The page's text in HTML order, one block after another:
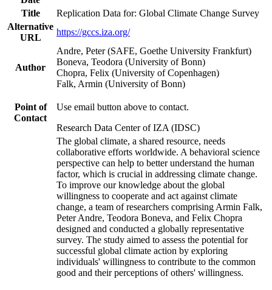
Title
Replication Data for: Global Climate Change Survey
Alternative
URL
https://gccs.iza.org/
Author
Andre, Peter (SAFE, Goethe University Frankfurt)
Boneva, Teodora (University of Bonn)
Chopra, Felix (University of Copenhagen)
Falk, Armin (University of Bonn)
Point of
Contact
Use email button above to contact.
Research Data Center of IZA (IDSC)
The global climate, a shared resource, needs
collaborative efforts worldwide. A behavioral science
perspective can help to better understand the human
factor, which is crucial in addressing climate change.
To improve our knowledge about the global
willingness to cooperate and act against climate
change, a team of researchers comprising Armin Falk,
Peter Andre, Teodora Boneva, and Felix Chopra
designed and conducted a globally representative
survey. The study aimed to assess the potential for
successful global climate action by exploring
individuals' willingness to contribute to the common
good and their perceptions of others' willingness.